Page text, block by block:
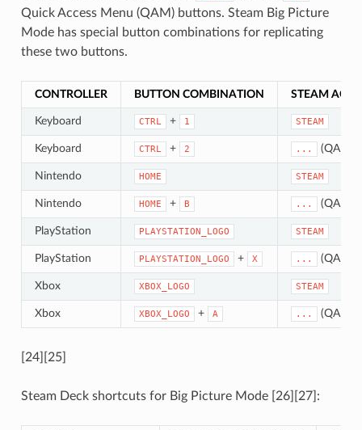
Quick Access Menu (QAM) buttons. Steam Big Picture
Mode has special button combinations for replicating
these two buttons.
CONTROLLER BUTTON COMBINATION STEAM
Keyboard CTRL + 1 STEAM
Keyboard CTRL + 2 ... (QAM)
Nintendo HOME STEAM
Nintendo HOME + B ... (QAM)
PlayStation PLAYSTATION_LOGO STEAM
PlayStation PLAYSTATION_LOGO + X ... (QAM)
Xbox XBOX_LOGO STEAM
Xbox XBOX_LOGO + A ... (QAM)
[24][25]
Steam Deck shortcuts for Big Picture Mode [26][27]: